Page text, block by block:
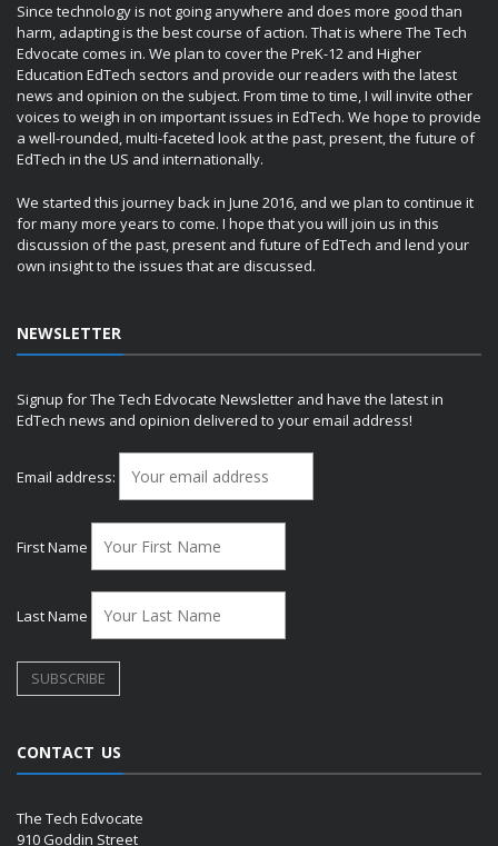
Since technology is not going anywhere and does more good than
harm, adapting is the best course of action. That is where The Tech
Edvocate comes in. We plan to cover the PreK-12 and Higher
Education EdTech sectors and provide our readers with the latest
news and opinion on the subject. From time to time, I will invite other
voices to weigh in on important issues in EdTech. We hope to provide
a well-rounded, multi-faceted look at the past, present, the future of
EdTech in the US and internationally.
We started this journey back in June 2016, and we plan to continue it
for many more years to come. I hope that you will join us in this
discussion of the past, present and future of EdTech and lend your
own insight to the issues that are discussed.
NEWSLETTER
Signup for The Tech Edvocate Newsletter and have the latest in
EdTech news and opinion delivered to your email address!
Email address:
First Name
Last Name
CONTACT US
The Tech Edvocate
910 Goddin Street